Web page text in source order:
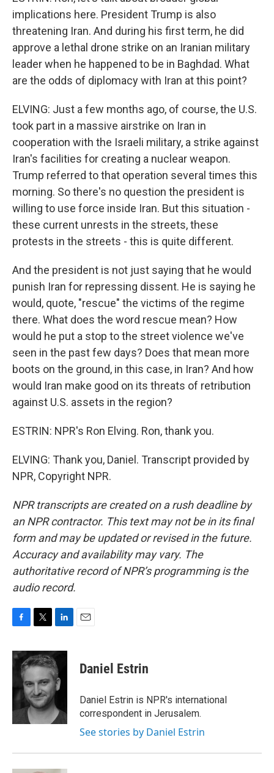
implications here. President Trump is also
threatening Iran. And during his first term, he did
approve a lethal drone strike on an Iranian military
leader when he happened to be in Baghdad. What
are the odds of diplomacy with Iran at this point?
ELVING: Just a few months ago, of course, the U.S.
took part in a massive airstrike on Iran in
cooperation with the Israeli military, a strike against
Iran's facilities for creating a nuclear weapon.
Trump referred to that operation several times this
morning. So there's no question the president is
willing to use force inside Iran. But this situation -
these current unrests in the streets, these
protests in the streets - this is quite different.
And the president is not just saying that he would
punish Iran for repressing dissent. He is saying he
would, quote, "rescue" the victims of the regime
there. What does the word rescue mean? How
would he put a stop to the street violence we've
seen in the past few days? Does that mean more
boots on the ground, in this case, in Iran? And how
would Iran make good on its threats of retribution
against U.S. assets in the region?
ESTRIN: NPR's Ron Elving. Ron, thank you.
ELVING: Thank you, Daniel. Transcript provided by
NPR, Copyright NPR.
NPR transcripts are created on a rush deadline by
an NPR contractor. This text may not be in its final
form and may be updated or revised in the future.
Accuracy and availability may vary. The
authoritative record of NPR’s programming is the
audio record.
c
e
o
o
k
i
t
e
r
n
k
e
d
I
n
Daniel Estrin
Daniel Estrin is NPR's international
correspondent in Jerusalem.
See stories by Daniel Estrin